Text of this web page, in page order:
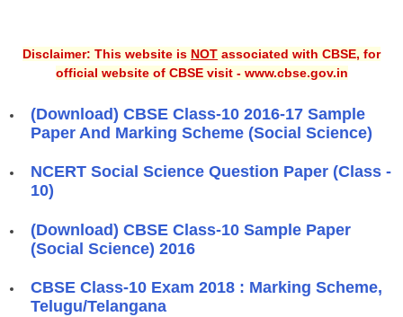
Disclaimer: This website is NOT associated with CBSE, for
official website of CBSE visit - www.cbse.gov.in
(Download) CBSE Class-10 2016-17 Sample
Paper And Marking Scheme (Social Science)
NCERT Social Science Question Paper (Class -
10)
(Download) CBSE Class-10 Sample Paper
(Social Science) 2016
CBSE Class-10 Exam 2018 : Marking Scheme,
Telugu/Telangana